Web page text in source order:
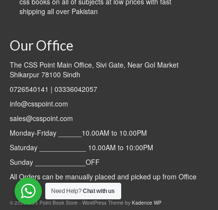
shipping all over Pakistan
Our Office
The CSS Point Main Office, Sivi Gate, Near Gol Market
Shikarpur 78100 Sindh
0726540141 | 03336042057
info@csspoint.com
sales@csspoint.com
Monday-Friday ______10.00AM to 10.00PM
Saturday ____________ 10.00AM to 10:00PM
Sunday _____________OFF
All Orders can be manually placed and picked up from Office
© 2026 CSS Point Book Store - WordPress Theme by Kadence WP
Need Help?Chat with us